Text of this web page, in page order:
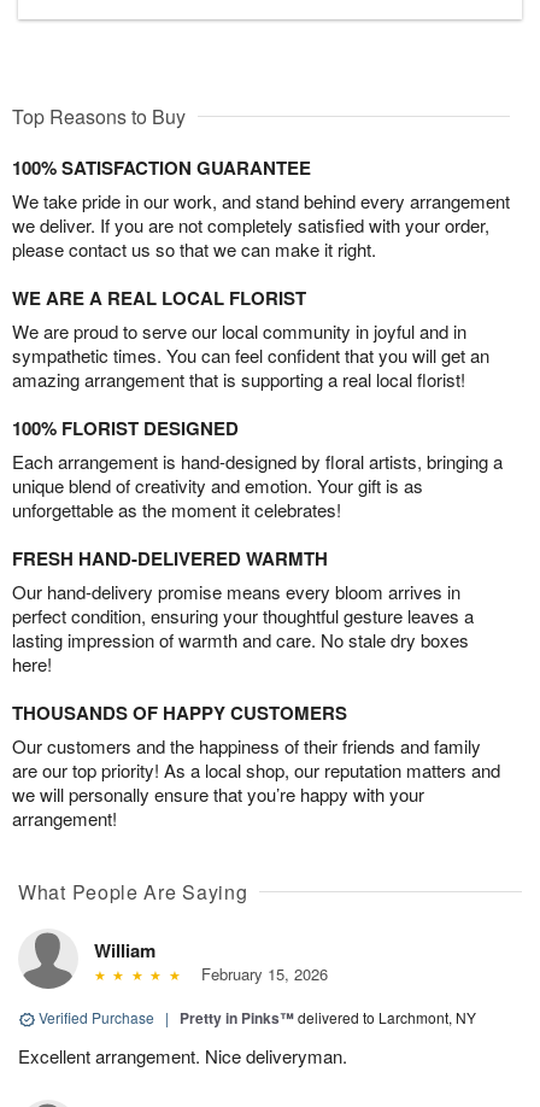
Top Reasons to Buy
100% SATISFACTION GUARANTEE
We take pride in our work, and stand behind every arrangement
we deliver. If you are not completely satisfied with your order,
please contact us so that we can make it right.
WE ARE A REAL LOCAL FLORIST
We are proud to serve our local community in joyful and in
sympathetic times. You can feel confident that you will get an
amazing arrangement that is supporting a real local florist!
100% FLORIST DESIGNED
Each arrangement is hand-designed by floral artists, bringing a
unique blend of creativity and emotion. Your gift is as
unforgettable as the moment it celebrates!
FRESH HAND-DELIVERED WARMTH
Our hand-delivery promise means every bloom arrives in
perfect condition, ensuring your thoughtful gesture leaves a
lasting impression of warmth and care. No stale dry boxes
here!
THOUSANDS OF HAPPY CUSTOMERS
Our customers and the happiness of their friends and family
are our top priority! As a local shop, our reputation matters and
we will personally ensure that you’re happy with your
arrangement!
What People Are Saying
William
February 15, 2026
Verified Purchase | Pretty in Pinks™delivered to Larchmont, NY
Excellent arrangement. Nice deliveryman.